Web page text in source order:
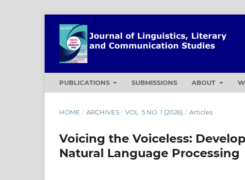
PUBLICATIONS SUBMISSIONS ABOUT
HOME / ARCHIVES / VOL. 5 NO. 1 (2026) / Articles
Voicing the Voiceless:
Natural Language Processing